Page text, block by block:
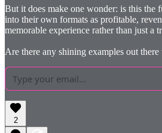
But it does make one wonder: is this the
into their own formats as profitable,
memorable experience rather than just a
Are there any shining examples out
2